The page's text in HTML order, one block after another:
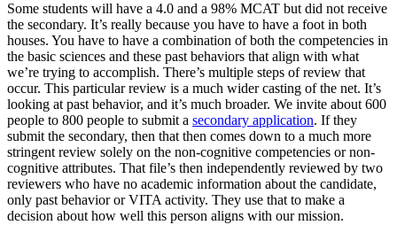
Some students will have a 4.0 and a 98% MCAT but did not receive
the secondary. It’s really because you have to have a foot in both
houses. You have to have a combination of both the competencies in
the basic sciences and these past behaviors that align with what
we’re trying to accomplish. There’s multiple steps of review that
occur. This particular review is a much wider casting of the net. It’s
looking at past behavior, and it’s much broader. We invite about 600
people to 800 people to submit a secondary application. If they
submit the secondary, then that then comes down to a much more
stringent review solely on the non-cognitive competencies or non-
cognitive attributes. That file’s then independently reviewed by two
reviewers who have no academic information about the candidate,
only past behavior or VITA activity. They use that to make a
decision about how well this person aligns with our mission.